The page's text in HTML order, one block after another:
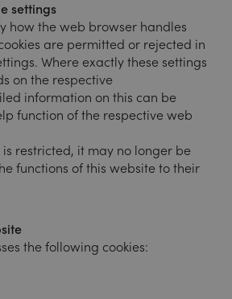
settings
how the web browser handles
are permitted or rejected in
Where exactly these settings
on the respective
information on this can be
function of the respective web
is restricted, it may no longer be
functions of this website to their
the following cookies: